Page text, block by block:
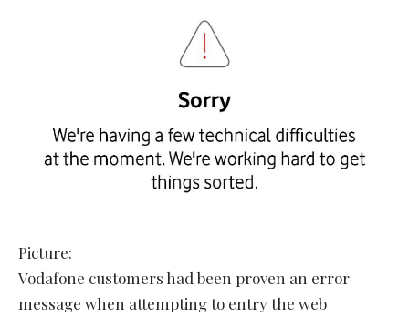
Picture:
Vodafone customers had been proven an error
message when attempting to entry the web